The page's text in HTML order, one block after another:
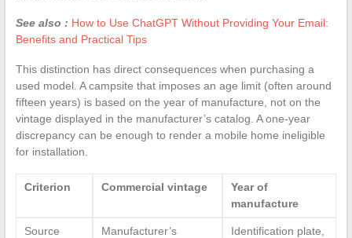
See also : How to Use ChatGPT Without Providing Your Email:
Benefits and Practical Tips
This distinction has direct consequences when purchasing a
used model. A campsite that imposes an age limit (often around
fifteen years) is based on the year of manufacture, not on the
vintage displayed in the manufacturer’s catalog. A one-year
discrepancy can be enough to render a mobile home ineligible
for installation.
Criterion Commercial vintage
Year of
manufacture
Source
Manufacturer’s
Identification plate,